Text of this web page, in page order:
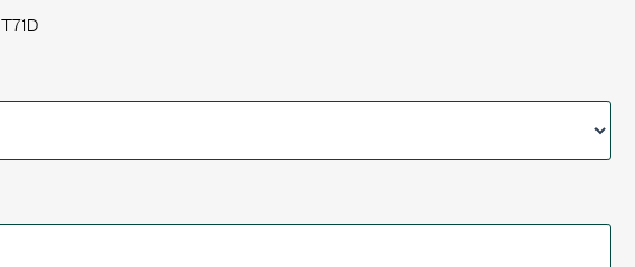
T71D